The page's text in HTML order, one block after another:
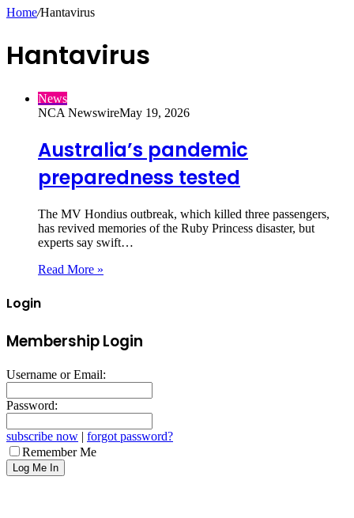
Home/Hantavirus
Hantavirus
News
NCA NewswireMay 19, 2026
Australia’s pandemic
preparedness tested
The MV Hondius outbreak, which killed three passengers,
has revived memories of the Ruby Princess disaster, but
experts say swift…
Read More »
Login
Membership Login
Username or Email:
Password:
subscribe now | forgot password?
Remember Me